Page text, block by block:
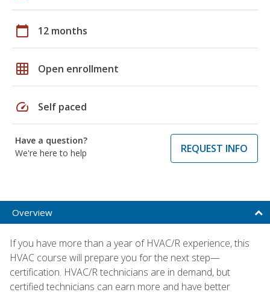
calendar_today 12 months
grid_on Open enrollment
speed Self paced
Have a question?
We're here to help
REQUEST INFO
Overview
If you have more than a year of HVAC/R experience, this
HVAC course will prepare you for the next step—
certification. HVAC/R technicians are in demand, but
certified technicians can earn more and have better